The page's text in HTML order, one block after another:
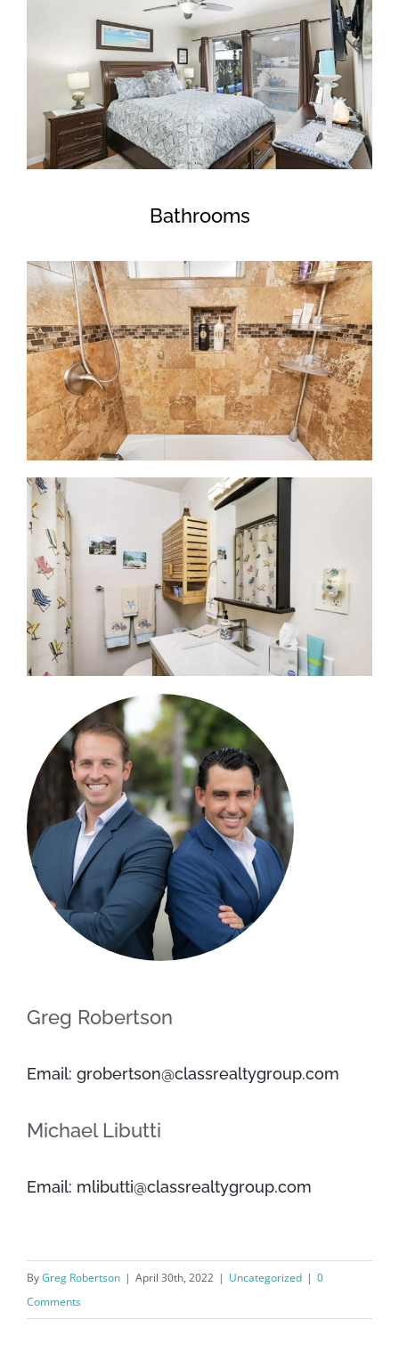
Bathrooms
Greg Robertson
Email: grobertson@classrealtygroup.com
Michael Libutti
Email: mlibutti@classrealtygroup.com
ByGreg Robertson | April 30th, 2022 | Uncategorized | 0
Comments